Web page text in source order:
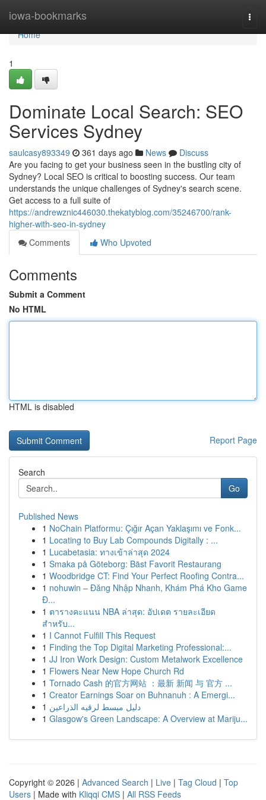
iowa-bookmarks
Home
Home
1
Dominate Local Search: SEO
Services Sydney
saulcasy893349 361 days ago News
Discuss
Are you facing to get your business seen in the bustling city of
Sydney? Local SEO is critical to boosting success. Our team
understands the unique challenges of Sydney's search scene.
Get access to a full suite of
https://andrewznic446030.thekatyblog.com/35246700/rank-
higher-with-seo-in-sydney
Comments
Who Upvoted
Comments
Submit a Comment
No HTML
HTML is disabled
Report Page
Search
Go
Published News
1 NoChain Platformu: Çığır Açan Yaklaşımı ve Fonk...
1 Locating to Buy Lab Compounds Digitally : ...
1 Lucabetasia: ทางเข้าล่าสุด 2024
1 Smaka på Göteborg: Bäst Favorit Restaurang
1 Woodbridge CT: Find Your Perfect Roofing Contra...
1 nohuwin – Đăng Nhập Nhanh, Khám Phá Kho Game
Đ...
1 ตารางคะแนน NBA ล่าสุด: อัปเดต รายละเอียด
สำหรับ...
1 I Cannot Fulfill This Request
1 Finding the Top Digital Marketing Professional:...
1 JJ Iron Work Design: Custom Metalwork Excellence
1 Flowers Near New Hope Church Rd
1 Tornado Cash 的官方网站 ：最新 新闻 与 官方 ...
1 Creator Earnings Soar on Buhnanuh : A Emergi...
1 دليل مبسط لرقيه الذراعين
1 Glasgow's Green Landscape: A Overview at Mariju...
Copyright © 2026 | Advanced Search | Live | Tag Cloud | Top
Users | Made with Kliqqi CMS | All RSS Feeds